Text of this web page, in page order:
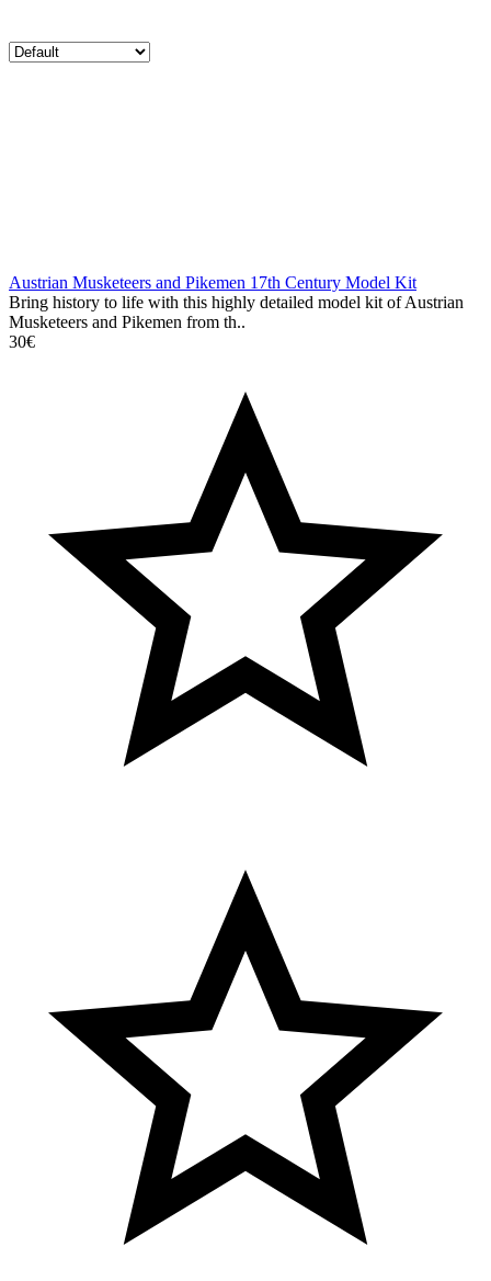
Austrian Musketeers and Pikemen 17th Century Model Kit
Bring history to life with this highly detailed model kit of Austrian
Musketeers and Pikemen from th..
30€